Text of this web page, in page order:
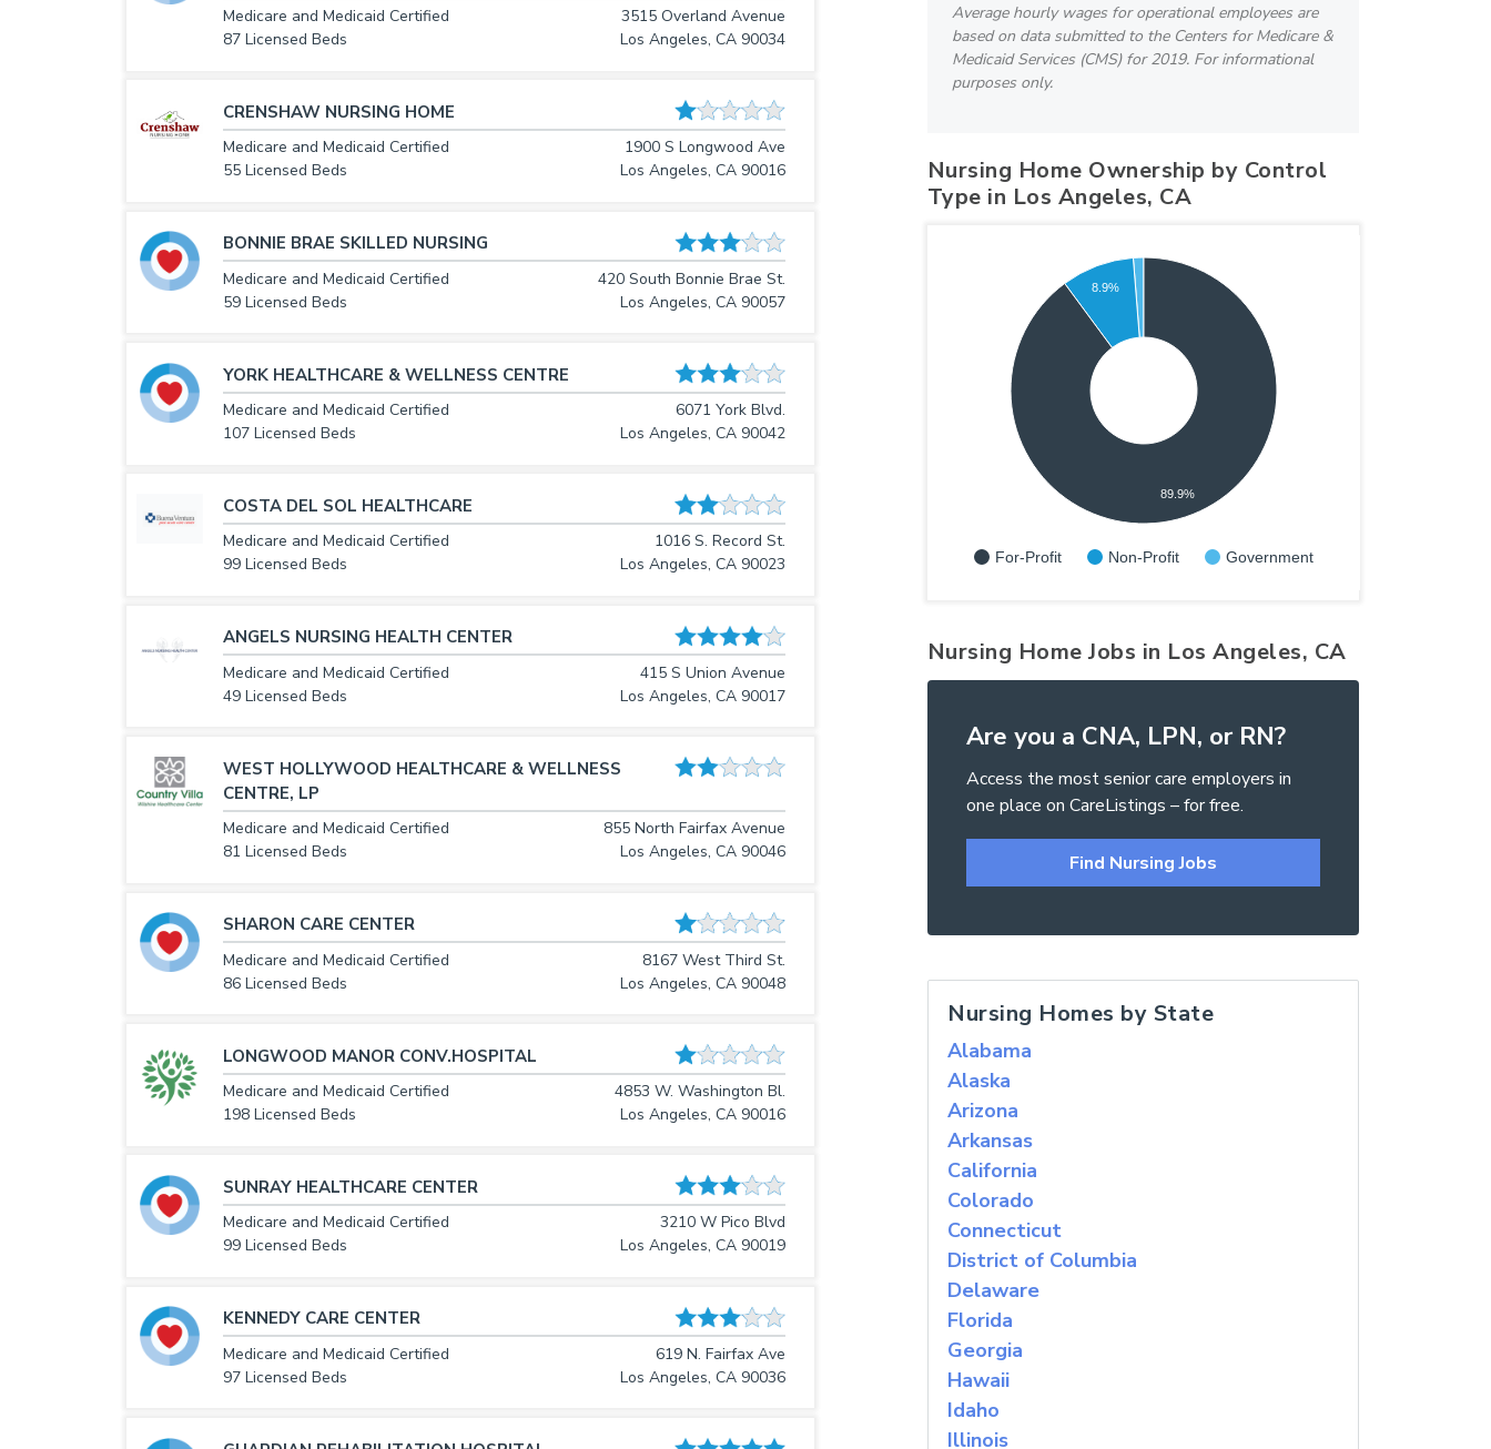
Medicare and Medicaid Certified
87 Licensed Beds
3515 Overland Avenue
Los Angeles, CA 90034
CRENSHAW NURSING HOME
Medicare and Medicaid Certified
55 Licensed Beds
1900 S Longwood Ave
Los Angeles, CA 90016
BONNIE BRAE SKILLED NURSING
Medicare and Medicaid Certified
59 Licensed Beds
420 South Bonnie Brae St.
Los Angeles, CA 90057
YORK HEALTHCARE & WELLNESS CENTRE
Medicare and Medicaid Certified
107 Licensed Beds
6071 York Blvd.
Los Angeles, CA 90042
COSTA DEL SOL HEALTHCARE
Medicare and Medicaid Certified
99 Licensed Beds
1016 S. Record St.
Los Angeles, CA 90023
ANGELS NURSING HEALTH CENTER
Medicare and Medicaid Certified
49 Licensed Beds
415 S Union Avenue
Los Angeles, CA 90017
WEST HOLLYWOOD HEALTHCARE & WELLNESS
CENTRE, LP
Medicare and Medicaid Certified
81 Licensed Beds
855 North Fairfax Avenue
Los Angeles, CA 90046
SHARON CARE CENTER
Medicare and Medicaid Certified
86 Licensed Beds
8167 West Third St.
Los Angeles, CA 90048
LONGWOOD MANOR CONV.HOSPITAL
Medicare and Medicaid Certified
198 Licensed Beds
4853 W. Washington Bl.
Los Angeles, CA 90016
SUNRAY HEALTHCARE CENTER
Medicare and Medicaid Certified
99 Licensed Beds
3210 W Pico Blvd
Los Angeles, CA 90019
KENNEDY CARE CENTER
Medicare and Medicaid Certified
97 Licensed Beds
619 N. Fairfax Ave
Los Angeles, CA 90036
Average hourly wages for operational employees are
based on data submitted to the Centers for Medicare &
Medicaid Services (CMS) for 2019. For informational
purposes only.
Nursing Home Ownership by Control
Type in Los Angeles, CA
For-Profit Non-Profit Government
8.9%
89.9%
Nursing Home Jobs in Los Angeles, CA
Are you a CNA, LPN, or RN?
Access the most senior care employers in
one place on CareListings – for free.
Find Nursing Jobs
Nursing Homes by State
Alabama
Alaska
Arizona
Arkansas
California
Colorado
Connecticut
District of Columbia
Delaware
Florida
Georgia
Hawaii
Idaho
Illinois